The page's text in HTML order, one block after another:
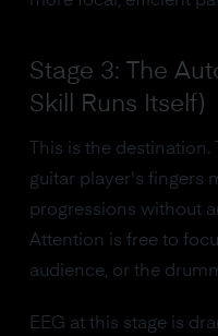
Stage 3: The
Skill Runs Itself)
This is the
guitar player's fingers
progressions without
Attention is free to
audience, or the
EEG at this stage is